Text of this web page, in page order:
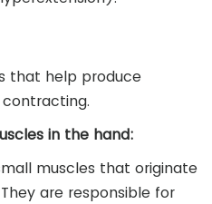
that help produce
in the hand:
muscles that originate
are responsible for